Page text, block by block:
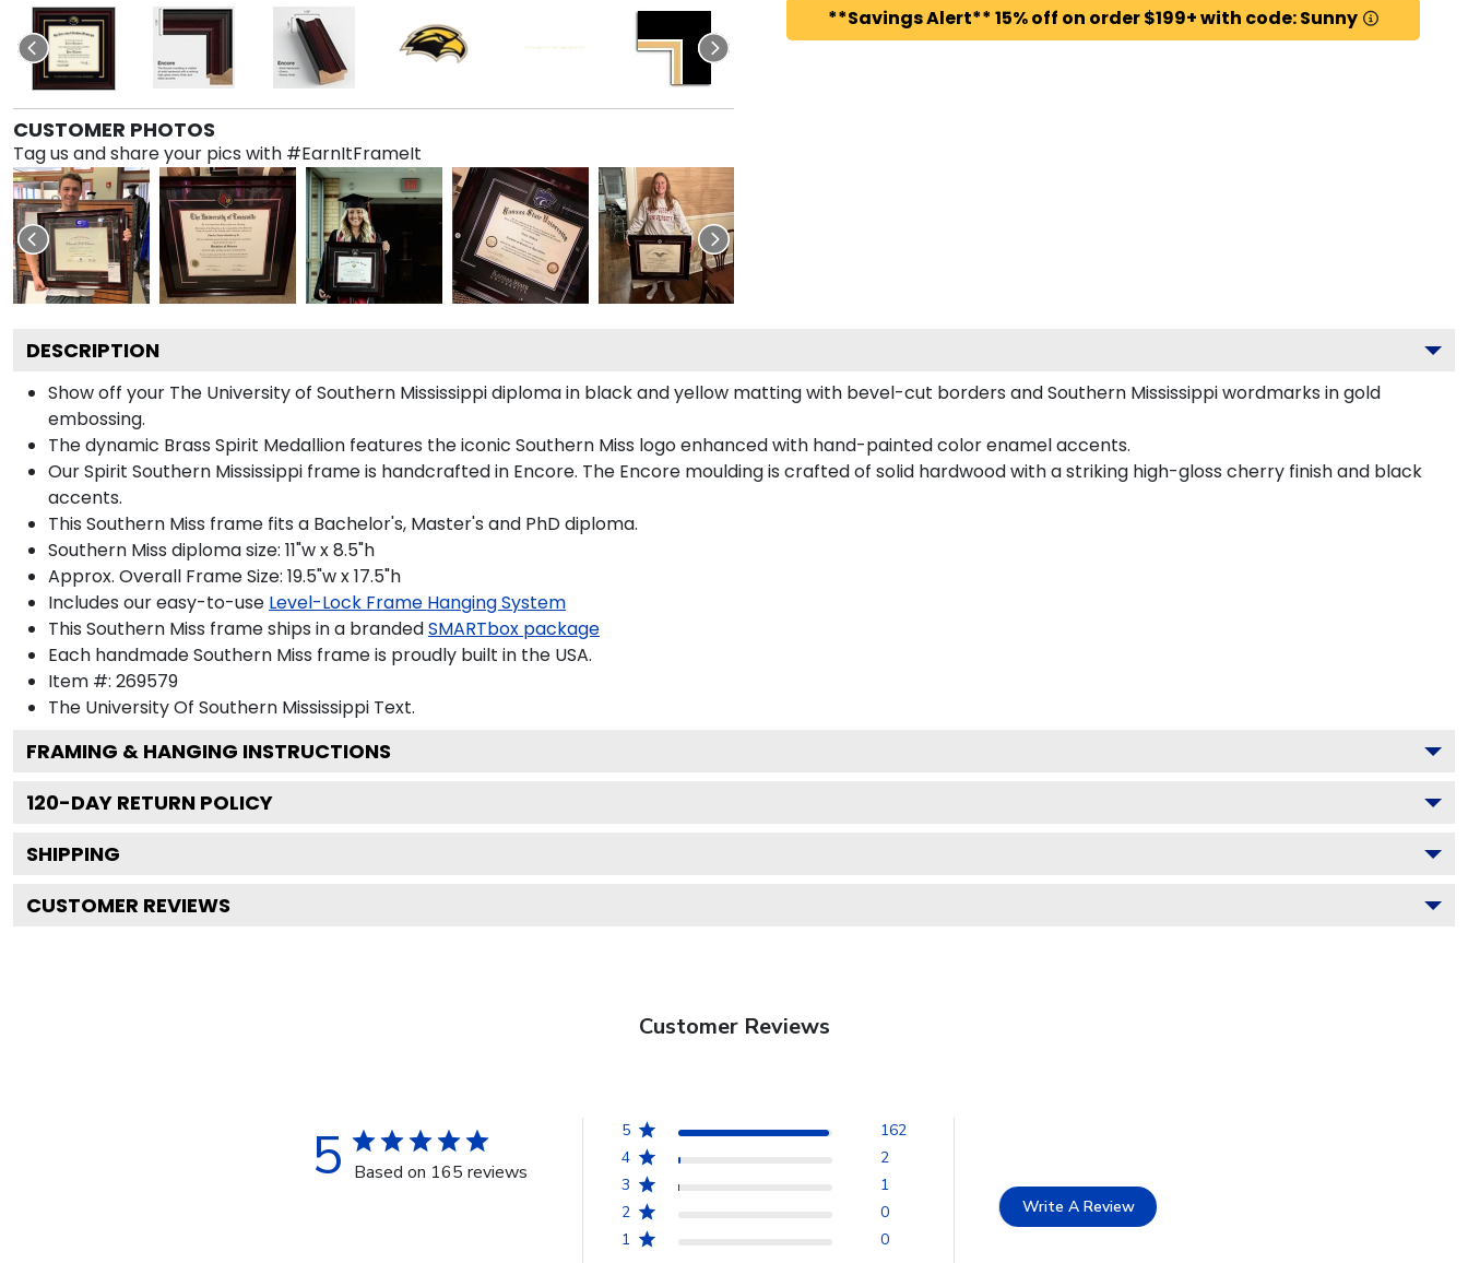
CUSTOMER PHOTOS
Tag us and share your pics with #EarnItFrameIt
**Savings Alert** 15% off on order $199+ with code: Sunny
DESCRIPTION
Show off your The University of Southern Mississippi diploma in black and yellow matting with bevel-cut borders and Southern Mississippi wordmarks in gold
embossing.
The dynamic Brass Spirit Medallion features the iconic Southern Miss logo enhanced with hand-painted color enamel accents.
Our Spirit Southern Mississippi frame is handcrafted in Encore. The Encore moulding is crafted of solid hardwood with a striking high-gloss cherry finish and black
accents.
This Southern Miss frame fits a Bachelor's, Master's and PhD diploma.
Southern Miss diploma size: 11"w x 8.5"h
Approx. Overall Frame Size: 19.5"w x 17.5"h
Includes our easy-to-use Level-Lock Frame Hanging System
This Southern Miss frame ships in a brandedSMARTbox package
Each handmade Southern Miss frame is proudly built in the USA.
Item #: 269579
The University Of Southern Mississippi Text.
FRAMING & HANGING INSTRUCTIONS
120-DAY RETURN POLICY
SHIPPING
CUSTOMER REVIEWS
Customer Reviews
5 Based on 165 reviews
5
162
4
2
3
1
2
0
1
0
Write A Review